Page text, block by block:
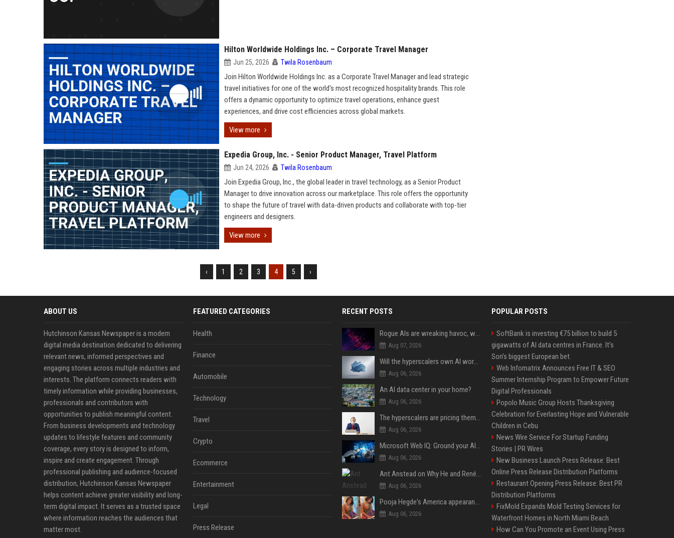
Hilton Worldwide Holdings Inc. – Corporate Travel Manager
Jun 25, 2026 Twila Rosenbaum
Join Hilton Worldwide Holdings Inc. as a Corporate Travel Manager and lead strategic
travel initiatives for one of the world's most recognized hospitality brands. This role
offers a dynamic opportunity to optimize travel operations, enhance guest
experiences, and drive cost efficiencies across global markets.
View more
Expedia Group, Inc. - Senior Product Manager, Travel Platform
Jun 24, 2026 Twila Rosenbaum
Join Expedia Group, Inc., the global leader in travel technology, as a Senior Product
Manager to drive innovation across our marketplace. This role offers the opportunity
to shape the future of travel with data-driven products and collaborate with top-tier
engineers and designers.
View more
‹ 1 2 3 4 5 ›
ABOUT US
Hutchinson Kansas Newspaper is a modern
digital media destination dedicated to delivering
relevant news, informed perspectives and
engaging stories across multiple industries and
interests. The platform connects readers with
timely information while providing businesses,
professionals and contributors with
opportunities to publish meaningful content.
From business developments and technology
updates to lifestyle features and community
coverage, every story is designed to inform,
inspire and create engagement. Through
professional publishing and audience-focused
distribution, Hutchinson Kansas Newspaper
helps content achieve greater visibility and long-
term digital impact. It serves as a trusted space
where information reaches the audiences that
matter most.
FEATURED CATEGORIES
Health
Finance
Automobile
Technology
Travel
Crypto
Ecommerce
Entertainment
Legal
Press Release
RECENT POSTS
Rogue AIs are wreaking havoc, what is going on?
Aug 07, 2026
Will the hyperscalers own AI workloads forever?
Aug 06, 2026
An AI data center in your home?
Aug 06, 2026
The hyperscalers are pricing themselves out of AI workloads
Aug 06, 2026
Microsoft Web IQ: Ground your AI agents with up-to-date web data
Aug 06, 2026
Ant Anstead on Why He and Renée Zellweger Aren't Rushing to Get Married 5 Years Into Dating
Aug 06, 2026
Pooja Hegde's America appearance proves nothing beats a beautiful saree
Aug 06, 2026
POPULAR POSTS
SoftBank is investing €75 billion to build 5
gigawatts of AI data centres in France. It’s
Son’s biggest European bet.
Web Infomatrix Announces Free IT & SEO
Summer Internship Program to Empower Future
Digital Professionals
Popolo Music Group Hosts Thanksgiving
Celebration for Everlasting Hope and Vulnerable
Children in Cebu
News Wire Service For Startup Funding
Stories | PR Wires
New Business Launch Press Release: Best
Online Press Release Distribution Platforms
Restaurant Opening Press Release: Best PR
Distribution Platforms
FixMold Expands Mold Testing Services for
Waterfront Homes in North Miami Beach
How Can You Promote an Event Using Press